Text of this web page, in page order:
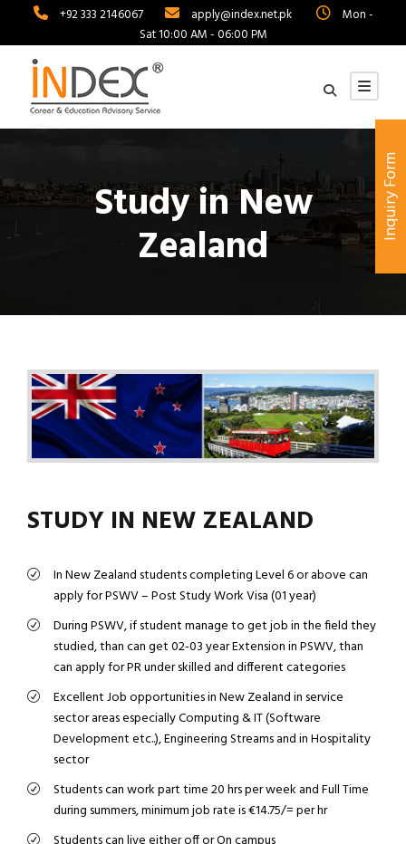
+92 333 2146067 apply@index.net.pk
Mon -
Sat 10:00 AM - 06:00 PM
Study in New
Zealand
STUDY IN NEW ZEALAND
In New Zealand students completing Level 6 or above can
apply for PSWV – Post Study Work Visa (01 year)
During PSWV, if student manage to get job in the field they
studied, than can get 02-03 year Extension in PSWV, than
can apply for PR under skilled and different categories
Excellent Job opportunities in New Zealand in service
sector areas especially Computing & IT (Software
Development etc..), Engineering Streams and in Hospitality
sector
Students can work part time 20 hrs per week and Full Time
during summers, minimum job rate is €14.75/= per hr
Inquiry Form